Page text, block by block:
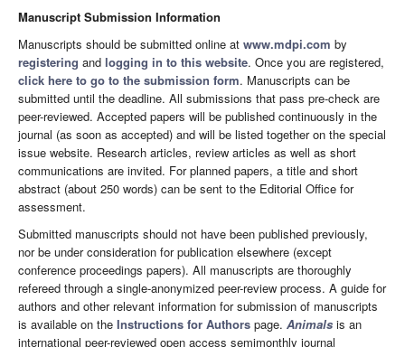
Manuscript Submission Information
Manuscripts should be submitted online at www.mdpi.com by
registering and logging in to this website. Once you are registered,
click here to go to the submission form. Manuscripts can be
submitted until the deadline. All submissions that pass pre-check are
peer-reviewed. Accepted papers will be published continuously in the
journal (as soon as accepted) and will be listed together on the special
issue website. Research articles, review articles as well as short
communications are invited. For planned papers, a title and short
abstract (about 250 words) can be sent to the Editorial Office for
assessment.
Submitted manuscripts should not have been published previously,
nor be under consideration for publication elsewhere (except
conference proceedings papers). All manuscripts are thoroughly
refereed through a single-anonymized peer-review process. A guide for
authors and other relevant information for submission of manuscripts
is available on the Instructions for Authors page. Animals is an
international peer-reviewed open access semimonthly journal